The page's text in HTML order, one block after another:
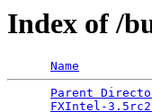
Index of /
Name
Parent
FXIntel-